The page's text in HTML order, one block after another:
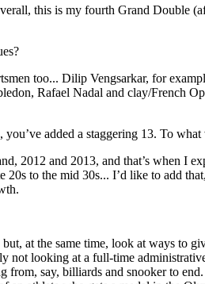
this is my fourth Grand Double
too... Dilip Vengsarkar, for
Rafael Nadal and clay/French
added a staggering 13. To
2012 and 2013, and that’s when I
to the mid 30s... I’d like to add
at the same time, look at ways to
not looking at a full-time
say, billiards and snooker to